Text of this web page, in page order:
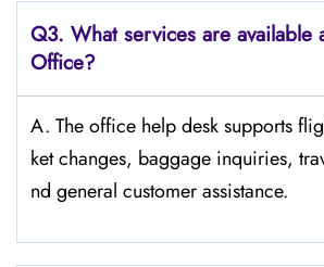
Q3. What services are available
Office?
A. The​‍​‌‍​‍‌​‍​‌‍​‍‌ office help desk supports
ket changes, baggage inquiries,
nd general customer ​‍​‌‍​‍‌​‍​‌‍​‍‌assistance.